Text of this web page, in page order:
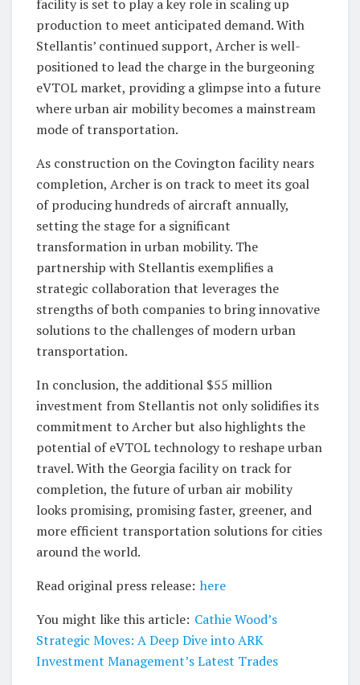
facility is set to play a key role in scaling up
production to meet anticipated demand. With
Stellantis’ continued support, Archer is well-
positioned to lead the charge in the burgeoning
eVTOL market, providing a glimpse into a future
where urban air mobility becomes a mainstream
mode of transportation.
As construction on the Covington facility nears
completion, Archer is on track to meet its goal
of producing hundreds of aircraft annually,
setting the stage for a significant
transformation in urban mobility. The
partnership with Stellantis exemplifies a
strategic collaboration that leverages the
strengths of both companies to bring innovative
solutions to the challenges of modern urban
transportation.
In conclusion, the additional $55 million
investment from Stellantis not only solidifies its
commitment to Archer but also highlights the
potential of eVTOL technology to reshape urban
travel. With the Georgia facility on track for
completion, the future of urban air mobility
looks promising, promising faster, greener, and
more efficient transportation solutions for cities
around the world.
Read original press release: here
You might like this article: Cathie Wood’s
Strategic Moves: A Deep Dive into ARK
Investment Management’s Latest Trades